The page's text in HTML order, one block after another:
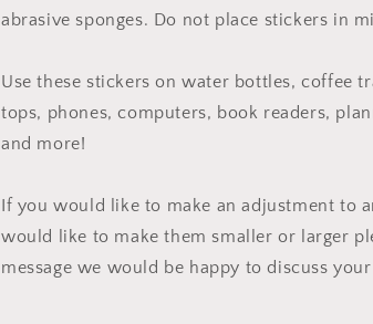
abrasive sponges. Do not place stickers in
Use these stickers on water bottles, coffee
tops, phones, computers, book readers,
and more!
If you would like to make an adjustment to
would like to make them smaller or larger
message we would be happy to discuss